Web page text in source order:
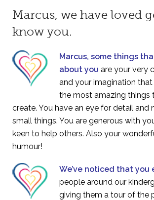
Marcus, we have loved
know you.
Marcus, some things
about you are your very
and your imagination
the most amazing things
create. You have an eye for detail and
small things. You are generous with
keen to help others. Also your
humour!
We’ve noticed that you
people around our
giving them a tour of the